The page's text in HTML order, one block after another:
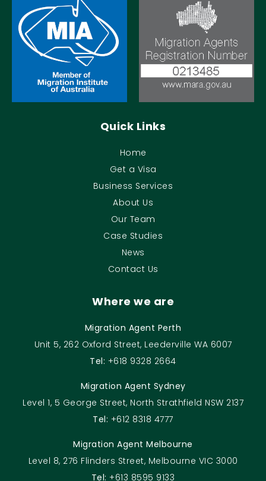
Quick Links
Home
Get a Visa
Business Services
About Us
Our Team
Case Studies
News
Contact Us
Where we are
Migration Agent Perth
Unit 5, 262 Oxford Street, Leederville WA 6007
Tel: +618 9328 2664
Migration Agent Sydney
Level 1, 5 George Street, North Strathfield NSW 2137
Tel: +612 8318 4777
Migration Agent Melbourne
Level 8, 276 Flinders Street, Melbourne VIC 3000
Tel: +613 8595 9133